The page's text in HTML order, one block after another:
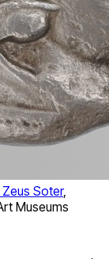
Soter,
Museums